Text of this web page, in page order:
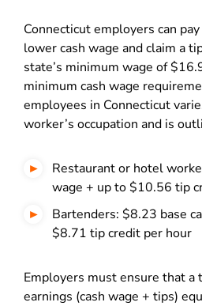
Connecticut employers can
lower cash wage and claim a
state’s minimum wage of
minimum cash wage
employees in Connecticut
worker’s occupation and is
Restaurant or hotel
wage + up to $10.56 tip
Bartenders: $8.23 base
$8.71 tip credit per hour
Employers must ensure that a
earnings (cash wage + tips)